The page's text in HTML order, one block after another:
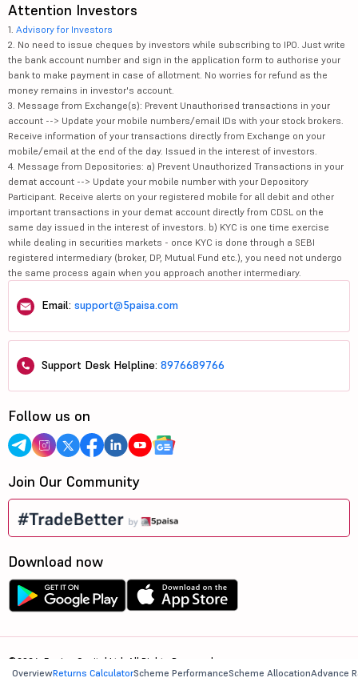
OverviewReturns CalculatorScheme PerformanceScheme AllocationAdvance
Attention Investors
1. Advisory for Investors
2. No need to issue cheques by investors while subscribing to IPO. Just write
the bank account number and sign in the application form to authorise your
bank to make payment in case of allotment. No worries for refund as the
money remains in investor's account.
3. Message from Exchange(s): Prevent Unauthorised transactions in your
account --> Update your mobile numbers/email IDs with your stock brokers.
Receive information of your transactions directly from Exchange on your
mobile/email at the end of the day. Issued in the interest of investors.
4. Message from Depositories: a) Prevent Unauthorized Transactions in your
demat account --> Update your mobile number with your Depository
Participant. Receive alerts on your registered mobile for all debit and other
important transactions in your demat account directly from CDSL on the
same day issued in the interest of investors. b) KYC is one time exercise
while dealing in securities markets - once KYC is done through a SEBI
registered intermediary (broker, DP, Mutual Fund etc.), you need not undergo
the same process again when you approach another intermediary.
Email: support@5paisa.com
Support Desk Helpline: 8976689766
Follow us on
Join Our Community
Download now
©2026, 5paisa Capital Ltd. All Rights Reserved.
We are ISO 27001:2022 Certified.